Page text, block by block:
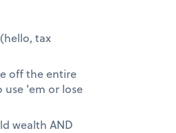
tax
off the entire
use 'em or lose
wealth AND